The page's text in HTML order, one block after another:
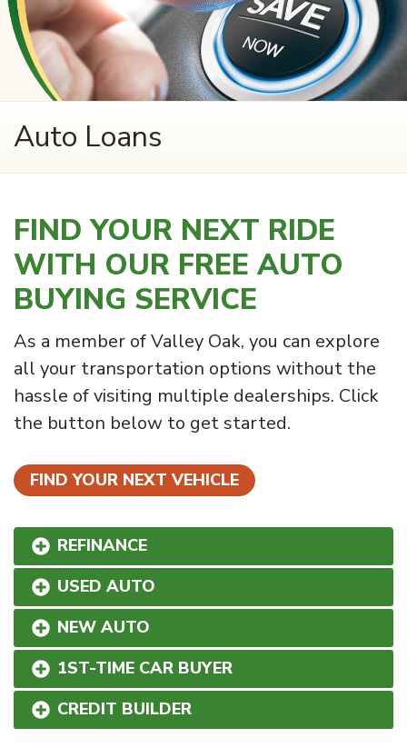
Auto Loans
FIND YOUR NEXT RIDE
WITH OUR FREE AUTO
BUYING SERVICE
As a member of Valley Oak, you can explore
all your transportation options without the
hassle of visiting multiple dealerships. Click
the button below to get started.
FIND YOUR NEXT VEHICLE
REFINANCE
USED AUTO
NEW AUTO
1ST-TIME CAR BUYER
CREDIT BUILDER